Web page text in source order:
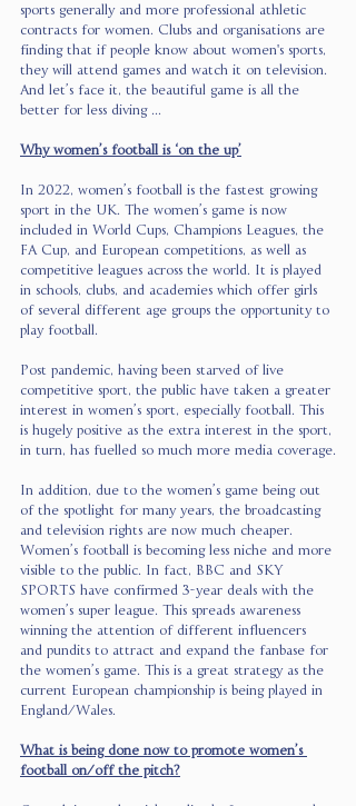
sports generally and more professional athletic
contracts for women. Clubs and organisations are
finding that if people know about women's sports,
they will attend games and watch it on television.
And let’s face it, the beautiful game is all the
better for less diving ...
Why women’s football is ‘on the up’
In 2022, women’s football is the fastest growing
sport in the UK. The women’s game is now
included in World Cups, Champions Leagues, the
FA Cup, and European competitions, as well as
competitive leagues across the world. It is played
in schools, clubs, and academies which offer girls
of several different age groups the opportunity to
play football.
Post pandemic, having been starved of live
competitive sport, the public have taken a greater
interest in women’s sport, especially football. This
is hugely positive as the extra interest in the sport,
in turn, has fuelled so much more media coverage.
In addition, due to the women’s game being out
of the spotlight for many years, the broadcasting
and television rights are now much cheaper.
Women’s football is becoming less niche and more
visible to the public. In fact, BBC and SKY
SPORTS have confirmed 3-year deals with the
women’s super league. This spreads awareness
winning the attention of different influencers
and pundits to attract and expand the fanbase for
the women’s game. This is a great strategy as the
current European championship is being played in
England/Wales.
What is being done now to promote women’s
football on/off the pitch?